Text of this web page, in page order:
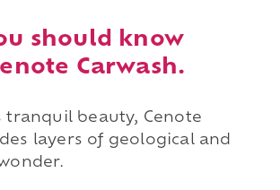
should know
Carwash.
tranquil beauty, Cenote
layers of geological and